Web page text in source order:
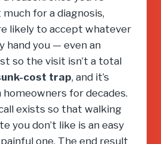
for a diagnosis,
likely to accept whatever
hand you — even an
so the visit isn’t a total
cost trap, and it’s
for decades.
exists so that walking
you don’t like is an easy
one. The end result